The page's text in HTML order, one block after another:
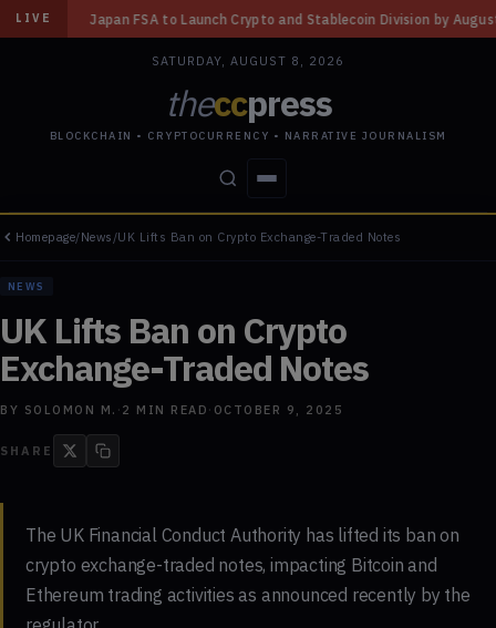
LIVE
Launch Crypto and Stablecoin Division by August 7: Report ◆ Three
SATURDAY, AUGUST 8, 2026
theccpress
BLOCKCHAIN • CRYPTOCURRENCY • NARRATIVE JOURNALISM
STORIES CONFLICTS PEOPLE
Homepage/News /UK Lifts Ban on Crypto Exchange-Traded Notes
NEWS
UK Lifts Ban on Crypto
Exchange-Traded Notes
BY SOLOMON M. · 2 MIN READ · OCTOBER 9, 2025
SHARE
The UK Financial Conduct Authority has lifted its ban on
crypto exchange-traded notes, impacting Bitcoin and
Ethereum trading activities as announced recently by the